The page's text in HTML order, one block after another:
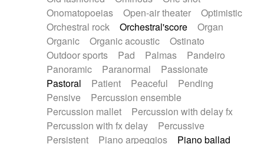
Onomatopoeias
Open-air theater
Optimistic
Orchestral rock
Orchestral'score
Organ
Organic
Organic acoustic
Ostinato
Outdoor sports
Pad Palmas
Pandeiro
Panoramic
Paranormal
Passionate
Pastoral
Patient Peaceful
Pending
Pensive
Percussion ensemble
Percussion mallet
Percussion with delay fx
Percussion with fx delay
Percussive
Persistent
Piano arpeggios
Piano ballad